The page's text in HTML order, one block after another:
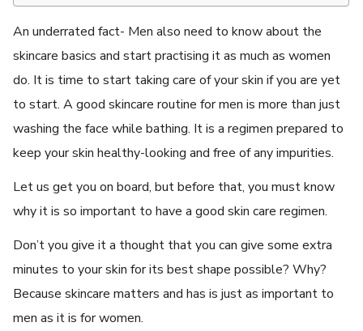
An underrated fact- Men also need to know about the
skincare basics and start practising it as much as women
do. It is time to start taking care of your skin if you are yet
to start. A good skincare routine for men is more than just
washing the face while bathing. It is a regimen prepared to
keep your skin healthy-looking and free of any impurities.
Let us get you on board, but before that, you must know
why it is so important to have a good skin care regimen.
Don’t you give it a thought that you can give some extra
minutes to your skin for its best shape possible? Why?
Because skincare matters and has is just as important to
men as it is for women.